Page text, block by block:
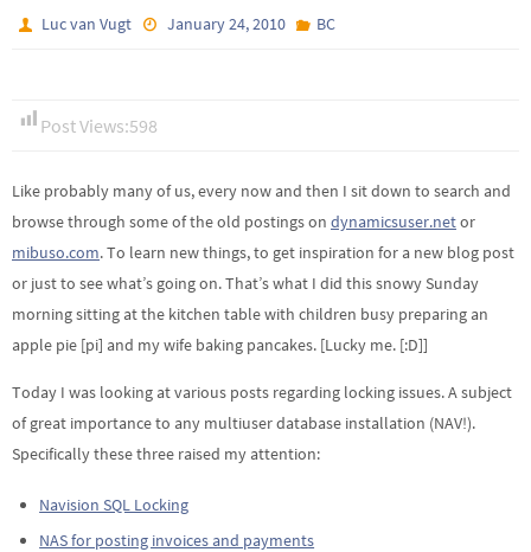
Luc van Vugt January 24, 2010 BC
Post Views:598
Like probably many of us, every now and then I sit down to search and
browse through some of the old postings on dynamicsuser.netor
mibuso.com. To learn new things, to get inspiration for a new blog post
or just to see what’s going on. That’s what I did this snowy Sunday
morning sitting at the kitchen table with children busy preparing an
apple pie [pi] and my wife baking pancakes. [Lucky me. [:D]]
Today I was looking at various posts regarding locking issues. A subject
of great importance to any multiuser database installation (NAV!).
Specifically these three raised my attention:
Navision SQL Locking
NAS for posting invoices and payments